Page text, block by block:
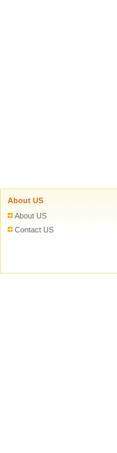
About US
About US
Contact US